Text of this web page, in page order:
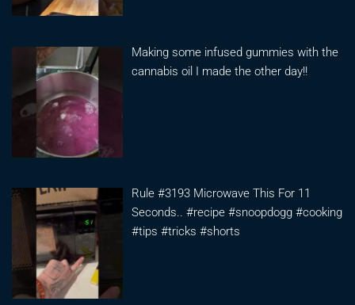
Making some infused gummies with the
cannabis oil I made the other day!!
Rule #3193 Microwave This For 11
Seconds.. #recipe #snoopdogg #cooking
#tips #tricks #shorts